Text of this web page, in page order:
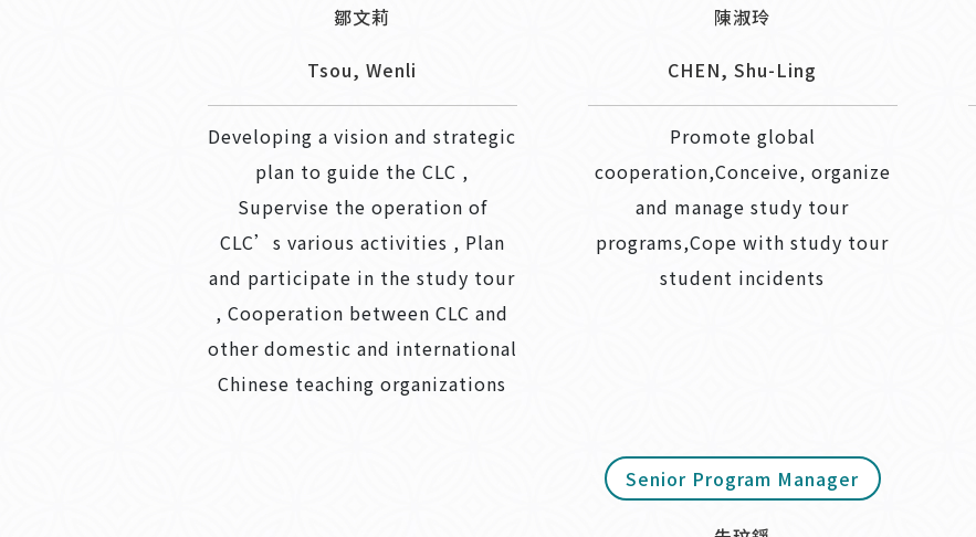
鄒文莉
Tsou, Wenli
Developing a vision and strategic
plan to guide the CLC ,
Supervise the operation of
CLC’s various activities , Plan
and participate in the study tour
, Cooperation between CLC and
other domestic and international
Chinese teaching organizations
陳淑玲
CHEN, Shu-Ling
Promote global
cooperation,Conceive, organize
and manage study tour
programs,Cope with study tour
student incidents
Senior Program Manager